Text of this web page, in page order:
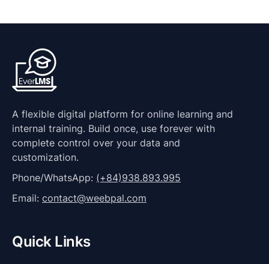
A flexible digital platform for online learning and
internal training. Build once, use forever with
complete control over your data and
customization.
Phone/WhatsApp: (+84)938.893.995
Email: contact@weebpal.com
Quick Links